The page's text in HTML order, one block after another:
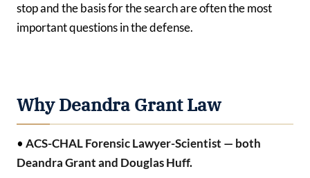
stop and the basis for the search are often the most
important questions in the defense.
Why Deandra Grant Law
• ACS-CHAL Forensic Lawyer-Scientist — both
Deandra Grant and Douglas Huff.